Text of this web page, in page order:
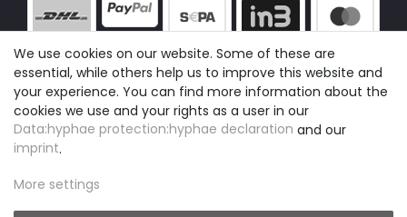
We use cookies on our website. Some of these are
essential, while others help us to improve this website and
your experience. You can find more information about the
cookies we use and your rights as a user in our
Data:hyphae protection:hyphae declaration and our
imprint.
More settings